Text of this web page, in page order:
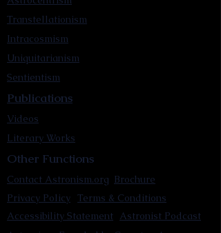
Transtellationism
Intracosmism
Uniquitarianism
Sentientism
Publications
Videos
Literary Works
Other Functions
Contact Astronism.org Brochure
Terms & Conditions
Privacy Policy
Astronist Podcast
Accessibility Statement